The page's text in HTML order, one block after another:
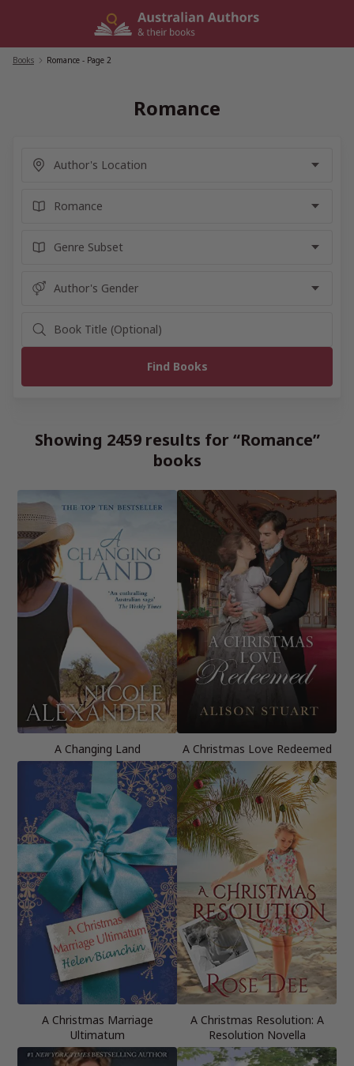
Books Romance - Page 2
Romance
Showing 2459 results for “Romance”
books
A Changing Land A Christmas Love Redeemed
A Christmas Marriage
Ultimatum
A Christmas Resolution: A
Resolution Novella